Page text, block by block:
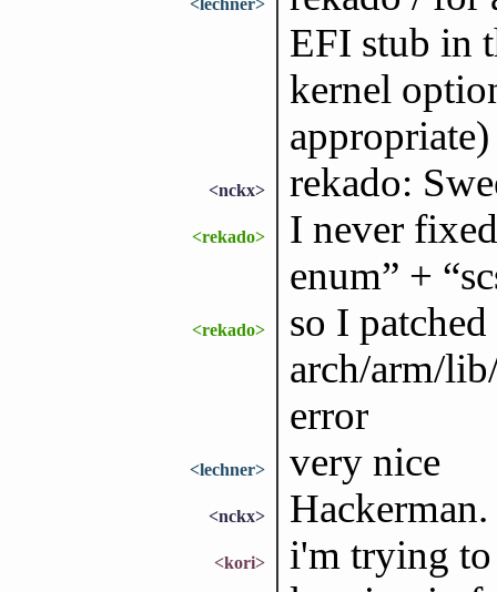
EFI stub in
kernel
appropriate)
<nckx> rekado:
<rekado>
I never
enum” +
<rekado>
so I patched
arch/arm/
error
<lechner> very nice
<nckx> Hackerman.
<kori>
i'm trying to